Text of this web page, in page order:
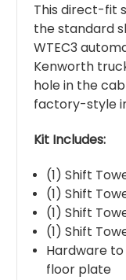
This direct-fit
the standard
WTEC3
Kenworth
hole in the
factory-style
Kit Includes:
(1) Shift
(1) Shift
(1) Shift
(1) Shift
Hardware
floor plate